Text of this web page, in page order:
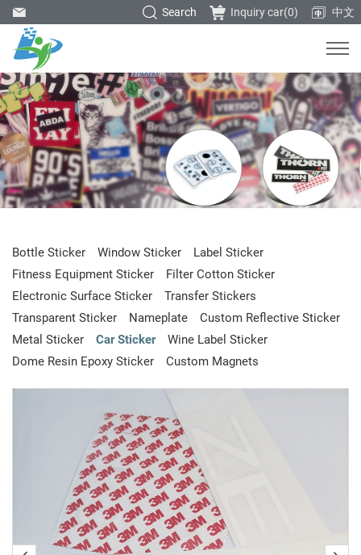
中文
Inquiry car(0)
Search
Bottle Sticker Window Sticker
Label Sticker
Fitness Equipment Sticker
Filter Cotton Sticker
Electronic Surface Sticker
Transfer Stickers
Transparent Sticker
Nameplate
Custom Reflective Sticker
Metal Sticker
Car Sticker
Wine Label Sticker
Dome Resin Epoxy Sticker
Custom Magnets